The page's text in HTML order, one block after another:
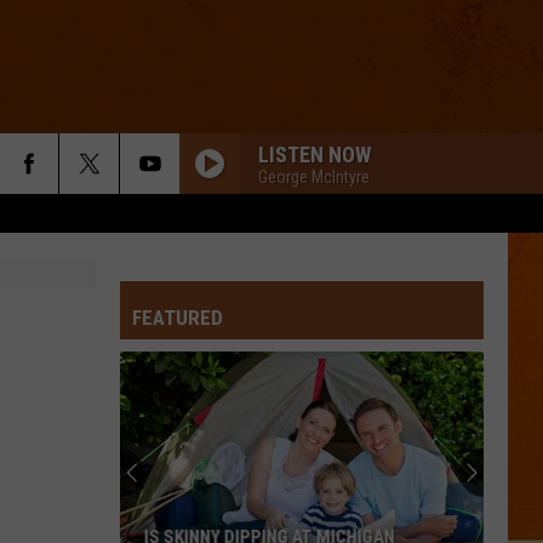
LISTEN NOW
George McIntyre
FEATURED
IS SKINNY DIPPING AT MICHIGAN